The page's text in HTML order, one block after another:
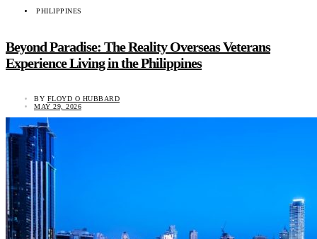
PHILIPPINES
Beyond Paradise: The Reality Overseas Veterans
Experience Living in the Philippines
BY FLOYD O HUBBARD
MAY 29, 2026